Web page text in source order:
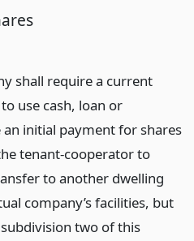
shall require a current
use cash, loan or
initial payment for shares
tenant-cooperator to
to another dwelling
company’s facilities, but
two of this